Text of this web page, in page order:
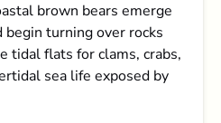
brown bears emerge
turning over rocks
tidal flats for clams, crabs,
sea life exposed by